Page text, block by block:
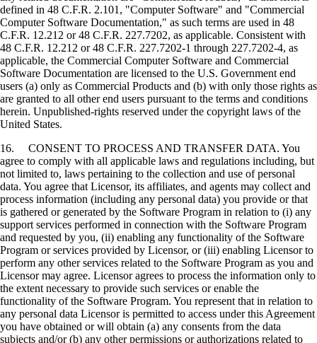
defined in 48 C.F.R. 2.101, "Computer Software" and "Commercial
Computer Software Documentation," as such terms are used in 48
C.F.R. 12.212 or 48 C.F.R. 227.7202, as applicable. Consistent with
48 C.F.R. 12.212 or 48 C.F.R. 227.7202-1 through 227.7202-4, as
applicable, the Commercial Computer Software and Commercial
Software Documentation are licensed to the U.S. Government end
users (a) only as Commercial Products and (b) with only those rights as
are granted to all other end users pursuant to the terms and conditions
herein. Unpublished-rights reserved under the copyright laws of the
United States.
16. CONSENT TO PROCESS AND TRANSFER DATA. You
agree to comply with all applicable laws and regulations including, but
not limited to, laws pertaining to the collection and use of personal
data. You agree that Licensor, its affiliates, and agents may collect and
process information (including any personal data) you provide or that
is gathered or generated by the Software Program in relation to (i) any
support services performed in connection with the Software Program
and requested by you, (ii) enabling any functionality of the Software
Program or services provided by Licensor, or (iii) enabling Licensor to
perform any other services related to the Software Program as you and
Licensor may agree. Licensor agrees to process the information only to
the extent necessary to provide such services or enable the
functionality of the Software Program. You represent that in relation to
any personal data Licensor is permitted to access under this Agreement
you have obtained or will obtain (a) any consents from the data
subjects and/or (b) any other permissions or authorizations related to